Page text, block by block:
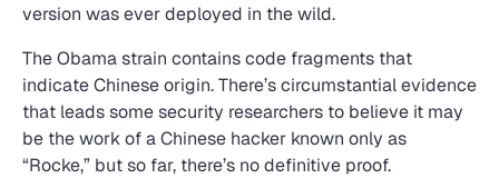
version was ever deployed in the wild.
The Obama strain contains code fragments that
indicate Chinese origin. There’s circumstantial evidence
that leads some security researchers to believe it may
be the work of a Chinese hacker known only as
“Rocke,” but so far, there’s no definitive proof.